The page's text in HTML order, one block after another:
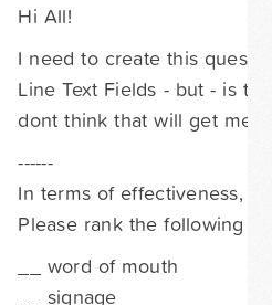
Hi All!
I need to create this
Line Text Fields - but - is
dont think that will get me
------
In terms of effectiveness,
Please rank the following
__ word of mouth
__ signage